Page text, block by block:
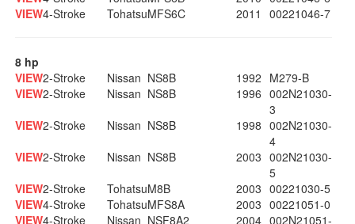
VIEW4-Stroke TohatsuMFS6C 2011 00221046-7
8 hp
VIEW2-Stroke Nissan NS8B 1992 M279-B
VIEW2-Stroke Nissan NS8B 1996 002N21030-
3
VIEW2-Stroke Nissan NS8B 1998 002N21030-
4
VIEW2-Stroke Nissan NS8B 2003 002N21030-
5
VIEW2-Stroke TohatsuM8B 2003 00221030-5
VIEW4-Stroke TohatsuMFS8A 2003 00221051-0
VIEW4-Stroke Nissan NSF8A2 2004 002N21051-